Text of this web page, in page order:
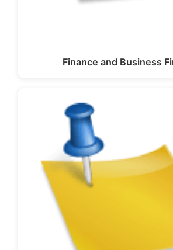
Finance and Business